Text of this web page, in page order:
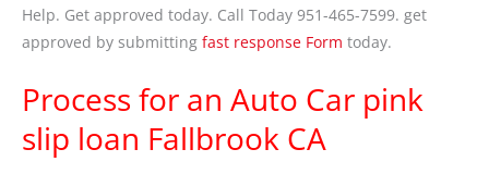
Help. Get approved today. Call Today 951-465-7599. get
approved by submitting fast response Form today.
Process for an Auto Car pink
slip loan Fallbrook CA